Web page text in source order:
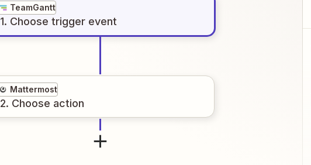
TeamGantt
1. Choose trigger event
Mattermost
2. Choose action